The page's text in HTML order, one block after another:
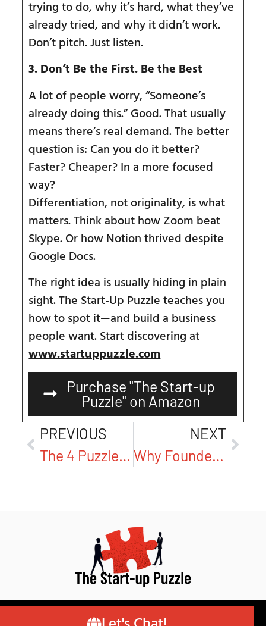
trying to do, why it’s hard, what they’ve
already tried, and why it didn’t work.
Don’t pitch. Just listen.
3. Don’t Be the First. Be the Best
A lot of people worry, “Someone’s
already doing this.” Good. That usually
means there’s real demand. The better
question is: Can you do it better?
Faster? Cheaper? In a more focused
way?
Differentiation, not originality, is what
matters. Think about how Zoom beat
Skype. Or how Notion thrived despite
Google Docs.
The right idea is usually hiding in plain
sight. The Start-Up Puzzle teaches you
how to spot it—and build a business
people want. Start discovering at
www.startuppuzzle.com
Purchase "The Start-up
Puzzle" on Amazon
PREVIOUS
The 4 Puzzle Pieces Most Founders Miss—And Why They Matter
NEXT
Why Founders Struggle to Define Their Mission—and How to Get It Right
© Copyright 2026 – Author Robert van Pappelendam